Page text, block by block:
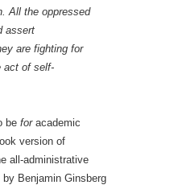
All the oppressed
assert
are fighting for
act of self-
be foracademic
version of
all-administrative
Benjamin Ginsberg